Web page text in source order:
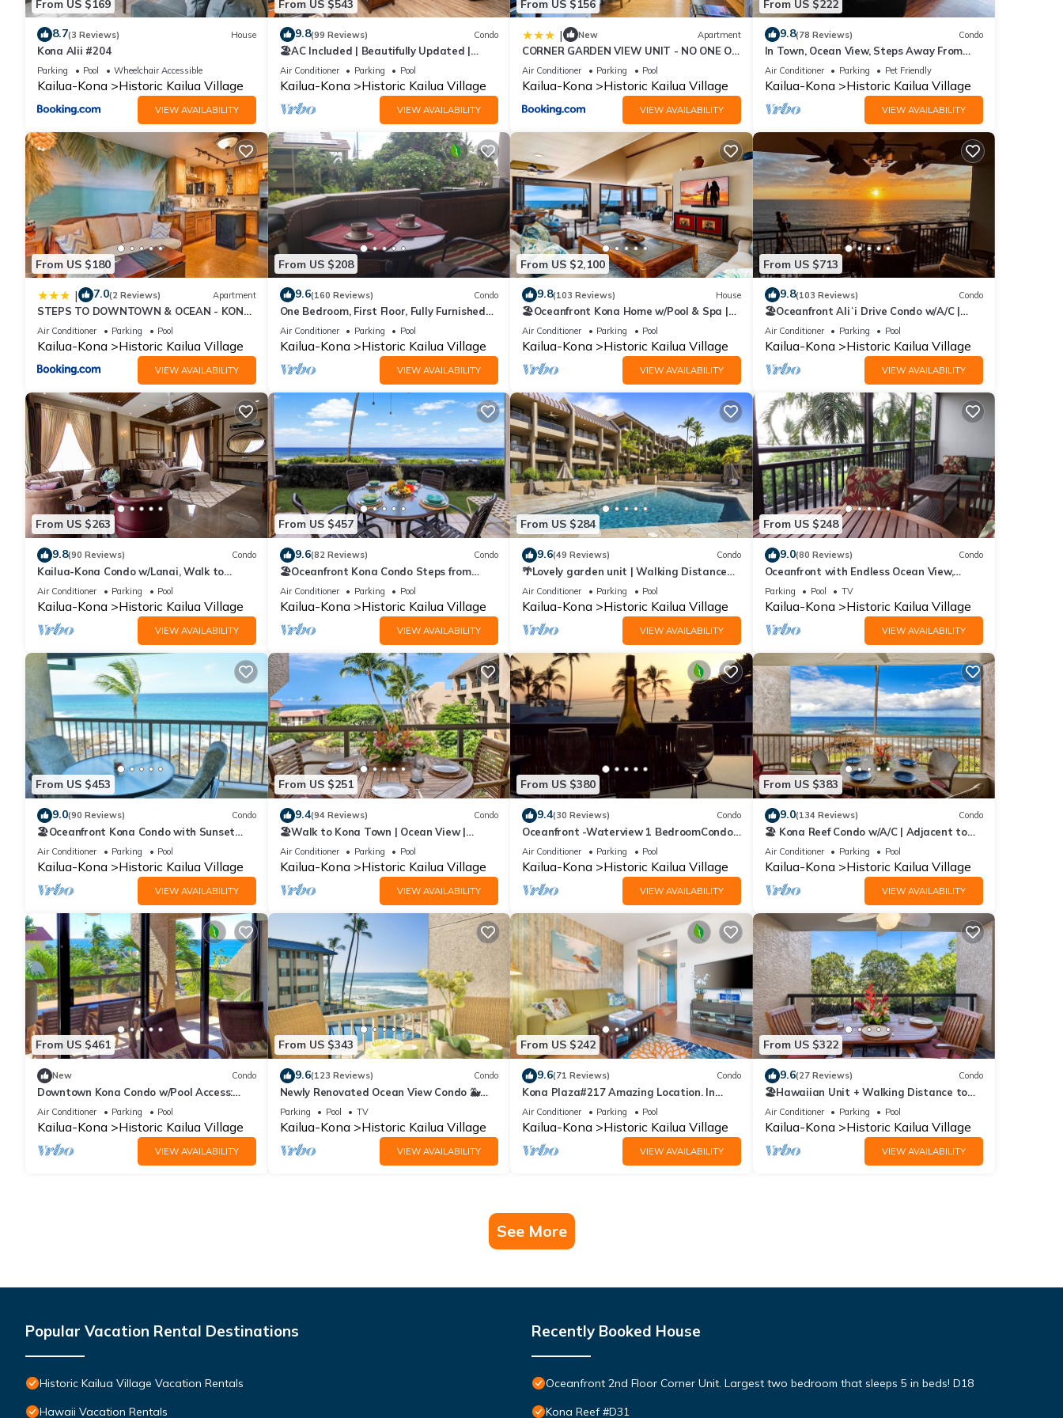
From US $169
8.7(3 Reviews) House
Kona Alii #204
Parking Pool Wheelchair Accessible
Kailua-Kona Historic Kailua Village
VIEW AVAILABILITY
From US $543
9.8(99 Reviews) Condo
🏖️AC Included | Beautifully Updated |
Ocean Views!
Air Conditioner Parking Pool
Kailua-Kona Historic Kailua Village
VIEW AVAILABILITY
From US $156
| New Apartment
CORNER GARDEN VIEW UNIT - NO ONE ON
ONE SIDE - NAUTICAL DECOR AND CUTE
AS CAN BE condo
Air Conditioner Parking Pool
Kailua-Kona Historic Kailua Village
VIEW AVAILABILITY
From US $222
9.8(78 Reviews) Condo
In Town, Ocean View, Steps Away From
The Beach, Shops, Restaurants And Bars!
Air Conditioner Parking Pet Friendly
Kailua-Kona Historic Kailua Village
VIEW AVAILABILITY
From US $180
| 7.0(2 Reviews) Apartment
STEPS TO DOWNTOWN & OCEAN - KONA
ISLANDER INN CONDOS condo
Air Conditioner Parking Pool
Kailua-Kona Historic Kailua Village
VIEW AVAILABILITY
From US $208
9.6(160 Reviews) Condo
One Bedroom, First Floor, Fully Furnished
Condo
Air Conditioner Parking Pool
Kailua-Kona Historic Kailua Village
VIEW AVAILABILITY
From US $2,100
9.8(103 Reviews) House
🏖️Oceanfront Kona Home w/Pool & Spa |
Walk to Beach
Air Conditioner Parking Pool
Kailua-Kona Historic Kailua Village
VIEW AVAILABILITY
From US $713
9.8(103 Reviews) Condo
🏖️Oceanfront Aliʻi Drive Condo w/A/C |
Walk to Town
Air Conditioner Parking Pool
Kailua-Kona Historic Kailua Village
VIEW AVAILABILITY
From US $263
9.8(90 Reviews) Condo
Kailua-Kona Condo w/Lanai, Walk to
Beach + Pier!
Air Conditioner Parking Pool
Kailua-Kona Historic Kailua Village
VIEW AVAILABILITY
From US $457
9.6(82 Reviews) Condo
🏖️Oceanfront Kona Condo Steps from
Honl's Beach | Lanai Views | Kona Reef A6
Air Conditioner Parking Pool
Kailua-Kona Historic Kailua Village
VIEW AVAILABILITY
From US $284
9.6(49 Reviews) Condo
🌴Lovely garden unit | Walking Distance
to Kona Down Town | WiFi | AC 🌴
Air Conditioner Parking Pool
Kailua-Kona Historic Kailua Village
VIEW AVAILABILITY
From US $248
9.0(80 Reviews) Condo
Oceanfront with Endless Ocean View,
Gorgeous sunsets, WiFi, and King Bed
Parking Pool TV
Kailua-Kona Historic Kailua Village
VIEW AVAILABILITY
From US $453
9.0(90 Reviews) Condo
🏖️Oceanfront Kona Condo with Sunset
Views | Kona Reef D37
Air Conditioner Parking Pool
Kailua-Kona Historic Kailua Village
VIEW AVAILABILITY
From US $251
9.4(94 Reviews) Condo
🏖️Walk to Kona Town | Ocean View |
Concierge Included!
Air Conditioner Parking Pool
Kailua-Kona Historic Kailua Village
VIEW AVAILABILITY
From US $380
9.4(30 Reviews) Condo
Oceanfront -Waterview 1 BedroomCondo
Heart of Town at Kona Plaza walk to
Ironman
Air Conditioner Parking Pool
Kailua-Kona Historic Kailua Village
VIEW AVAILABILITY
From US $383
9.0(134 Reviews) Condo
🏖️ Kona Reef Condo w/A/C | Adjacent to
Honl's Beach | Walk to Town
Air Conditioner Parking Pool
Kailua-Kona Historic Kailua Village
VIEW AVAILABILITY
From US $461
New Condo
Downtown Kona Condo w/Pool Access:
Walk to Beach!
Air Conditioner Parking Pool
Kailua-Kona Historic Kailua Village
VIEW AVAILABILITY
From US $343
9.6(123 Reviews) Condo
Newly Renovated Ocean View Condo 🐳
Stunning Views From The Lanai! 🌅 Kona
Reef E-22
Parking Pool TV
Kailua-Kona Historic Kailua Village
VIEW AVAILABILITY
From US $242
9.6(71 Reviews) Condo
Kona Plaza#217 Amazing Location. In
Heart of Kona town. Ac & Elevators!
Air Conditioner Parking Pool
Kailua-Kona Historic Kailua Village
VIEW AVAILABILITY
From US $322
9.6(27 Reviews) Condo
🏖️Hawaiian Unit + Walking Distance to
Town | AC & WIFI!
Air Conditioner Parking Pool
Kailua-Kona Historic Kailua Village
VIEW AVAILABILITY
See More
Popular Vacation Rental Destinations
Historic Kailua Village Vacation Rentals
Hawaii Vacation Rentals
Recently Booked House
Oceanfront 2nd Floor Corner Unit. Largest two bedroom that sleeps 5 in beds! D18
Kona Reef #D31